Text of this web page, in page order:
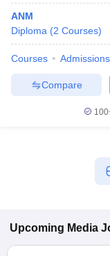
ANM
Diploma (2 Courses)
Courses Admissions
Compare
Upcoming Media